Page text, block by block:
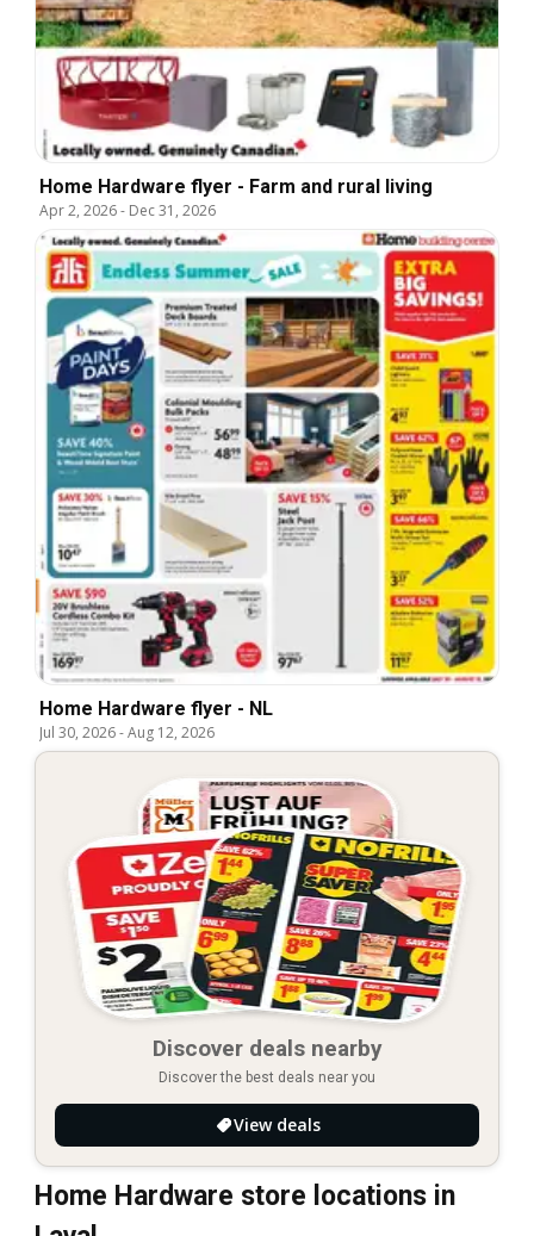
Home Hardware flyer - Farm and rural living
Apr 2, 2026- Dec 31, 2026
Home Hardware flyer - NL
Jul 30, 2026-Aug 12, 2026
Discover deals nearby
Discover the best deals near you
View deals
Home Hardware store locations in